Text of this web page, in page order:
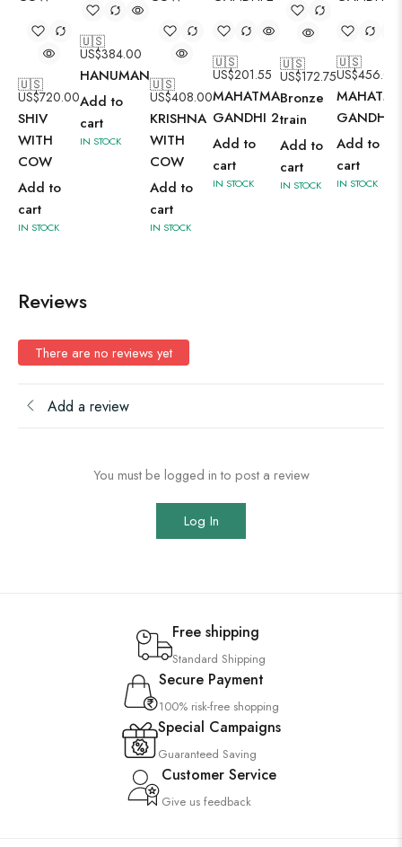
🇺🇸
US$720.00
SHIV
WITH
COW
Add to
cart
IN STOCK
🇺🇸
US$384.00
HANUMAN
Add to
cart
IN STOCK
🇺🇸
US$408.00
KRISHNA
WITH
COW
Add to
cart
IN STOCK
🇺🇸
US$201.55
MAHATMA
GANDHI 2
Add to
cart
IN STOCK
🇺🇸
US$172.75
Bronze
train
Add to
cart
IN STOCK
🇺🇸
US$456.00
GANDHI
Add to
cart
IN STOCK
Reviews
There are no reviews yet
Add a review
You must be logged in to post a review
Log In
Free shipping
Standard Shipping
Secure Payment
100% risk-free shopping
Special Campaigns
Guaranteed Saving
Customer Service
Give us feedback